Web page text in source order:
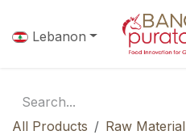
Lebanon
All Products
Raw Material